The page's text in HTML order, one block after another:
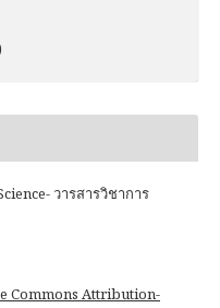
วารสารวิชาการ
Commons Attribution-